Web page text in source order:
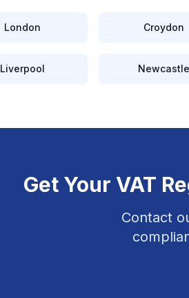
London Croydon
Liverpool Newcastle
Get Your VAT
Contact